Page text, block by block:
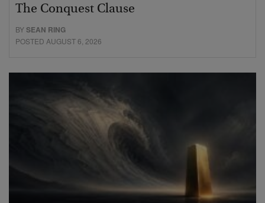
The Conquest Clause
BYSEAN RING
POSTED AUGUST 6, 2026